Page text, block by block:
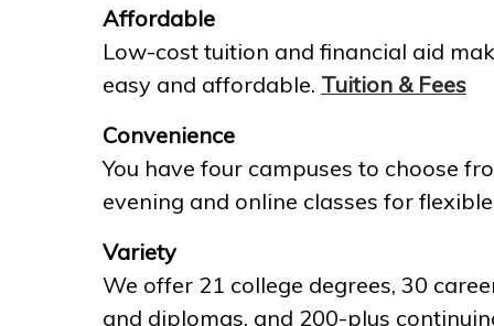
Affordable
Low-cost tuition and financial aid
easy and affordable. Tuition & Fees
Convenience
You have four campuses to choose
evening and online classes for
Variety
We offer 21 college degrees, 30
and diplomas, and 200-plus